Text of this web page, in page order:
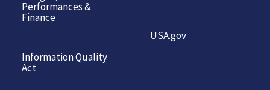
Performances &
Finance
Information Quality
Act
USA.gov